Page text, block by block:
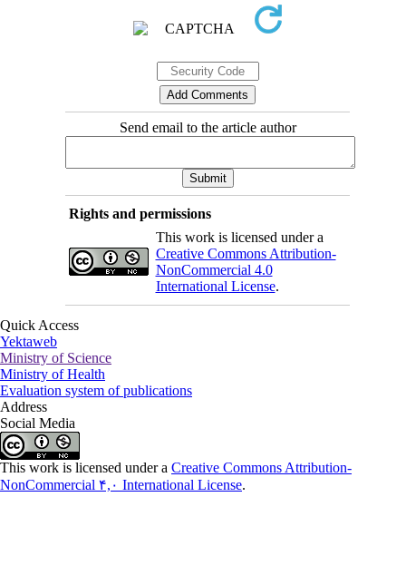
Send email to the article author
Rights and permissions
This work is licensed under a
Creative Commons Attribution-
NonCommercial 4.0
International License.
Quick Access
Yektaweb
Ministry of Science
Ministry of Health
Evaluation system of publications
Address
Social Media
This work is licensed under a Creative Commons Attribution-
NonCommercial ۴,۰ International License.